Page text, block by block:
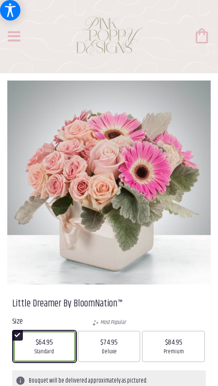
Little Dreamer By BloomNation™
Size
$64.95
Arrangement size
Standard
Most Popular
$74.95
Arrangement size
Deluxe
$84.95
Arrangement size
Premium
Bouquet will be delivered approximately as pictured.